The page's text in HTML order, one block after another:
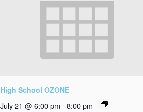
High School OZONE
July 21 @ 6:00 pm - 8:00 pm